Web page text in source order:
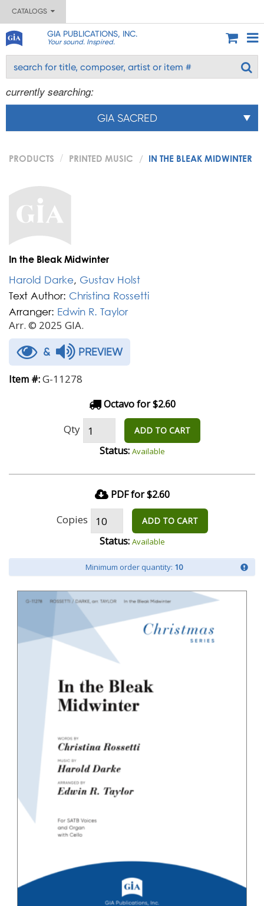
CATALOGS
GIA PUBLICATIONS, INC.
Your sound. Inspired.
currently searching:
GIA SACRED
PRODUCTS PRINTED MUSIC IN THE BLEAK MIDWINTER
In the Bleak Midwinter
Harold Darke, Gustav Holst
Text Author: Christina Rossetti
Arranger: Edwin R. Taylor
Arr. © 2025 GIA.
& PREVIEW
Item #:G-11278
Octavo for $2.60
Qty ADD TO CART
Status: Available
PDF for $2.60
Copies ADD TO CART
Status: Available
Minimum order quantity: 10